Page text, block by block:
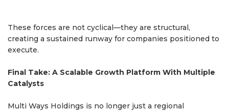
These forces are not cyclical—they are structural,
creating a sustained runway for companies positioned to
execute.
Final Take: A Scalable Growth Platform With Multiple
Catalysts
Multi Ways Holdings is no longer just a regional